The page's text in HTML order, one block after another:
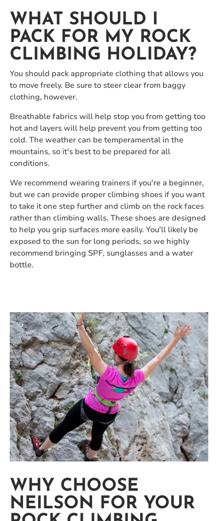
WHAT SHOULD I
PACK FOR MY ROCK
CLIMBING HOLIDAY?
You should pack appropriate clothing that allows you
to move freely. Be sure to steer clear from baggy
clothing, however.
Breathable fabrics will help stop you from getting too
hot and layers will help prevent you from getting too
cold. The weather can be temperamental in the
mountains, so it's best to be prepared for all
conditions.
We recommend wearing trainers if you're a beginner,
but we can provide proper climbing shoes if you want
to take it one step further and climb on the rock faces
rather than climbing walls. These shoes are designed
to help you grip surfaces more easily. You'll likely be
exposed to the sun for long periods, so we highly
recommend bringing SPF, sunglasses and a water
bottle.
WHY CHOOSE
NEILSON FOR YOUR